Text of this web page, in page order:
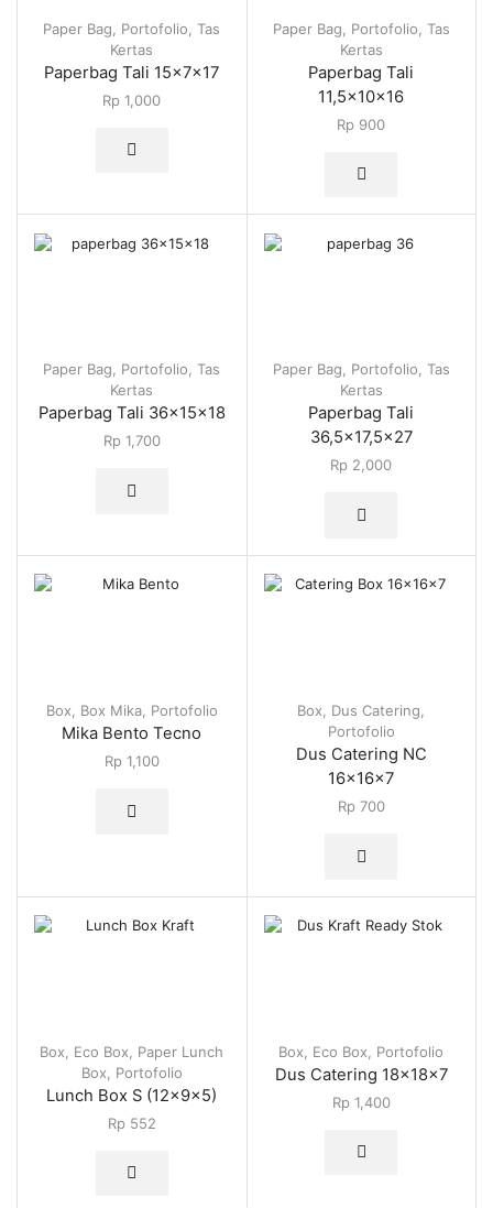
Paper Bag Portofolio ,Tas
Kertas
Paperbag Tali 15x7x17
Rp 1,000
Paper Bag Portofolio Tas
Kertas
Paperbag Tali
11,5x10x16
Rp 900
Paper Bag, Portofolio,Tas
Kertas
Paperbag Tali 36x15x18
Rp1,700
Paper Bag, Portofolio, Tas
Kertas
Paperbag Tali
36,5×17,5×27
Rp 2,000
Box Box Mika, Portofolio
Mika Bento Tecno
Rp1,100
Box Dus Catering
Portofolio
Dus Catering NC
16x16x7
Rp700
Box Eco Box
Paper Lunch
Box
Portofolio
Lunch Box S (12x9x5)
Rp552
Box Eco Box Portofolio
Dus Catering 18x18x7
Rp1,400